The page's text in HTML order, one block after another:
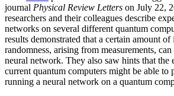
journal Physical Review Letters on July 22,
researchers and their colleagues describe
networks on several different quantum
results demonstrated that a certain amount
randomness, arising from measurements,
neural network. They also saw hints that the
current quantum computers might be able to
running a neural network on a quantum